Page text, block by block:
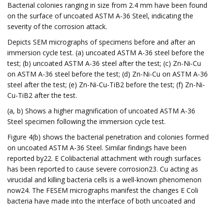
Bacterial colonies ranging in size from 2.4 mm have been found
on the surface of uncoated ASTM A-36 Steel, indicating the
severity of the corrosion attack.
Depicts SEM micrographs of specimens before and after an
immersion cycle test. (a) uncoated ASTM A-36 steel before the
test; (b) uncoated ASTM A-36 steel after the test; (c) Zn-Ni-Cu
on ASTM A-36 steel before the test; (d) Zn-Ni-Cu on ASTM A-36
steel after the test; (e) Zn-Ni-Cu-TiB2 before the test; (f) Zn-Ni-
Cu-TiB2 after the test.
(a, b) Shows a higher magnification of uncoated ASTM A-36
Steel specimen following the immersion cycle test.
Figure 4(b) shows the bacterial penetration and colonies formed
on uncoated ASTM A-36 Steel. Similar findings have been
reported by22. E Colibacterial attachment with rough surfaces
has been reported to cause severe corrosion23. Cu acting as
virucidal and killing bacteria cells is a well-known phenomenon
now24. The FESEM micrographs manifest the changes E Coli
bacteria have made into the interface of both uncoated and